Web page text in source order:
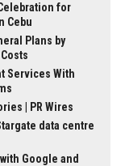
for
Cebu
Plans by
Services With
| PR Wires
data centre
Google and